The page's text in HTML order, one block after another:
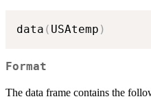
data ( USAtemp )
Format
The data frame contains the